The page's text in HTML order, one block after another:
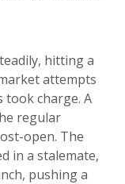
hitting a
attempts
took charge. A
regular
open. The
in a stalemate,
pushing a